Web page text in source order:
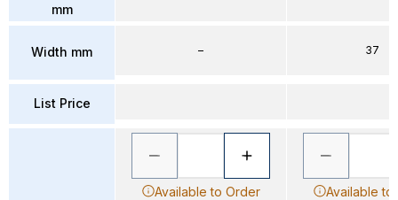
mm
Width mm
List Price
–
Available to Order
37
Available to